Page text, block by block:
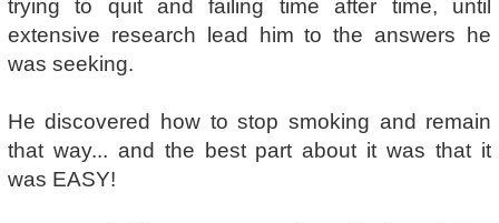
trying to quit and failing time after time, until
extensive research lead him to the answers he
was seeking.
He discovered how to stop smoking and remain
that way... and the best part about it was that it
was EASY!